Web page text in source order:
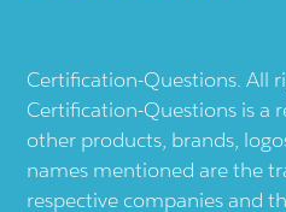
Certification-Questions. All
Certification-Questions is a
other products, brands,
names mentioned are the
respective companies and